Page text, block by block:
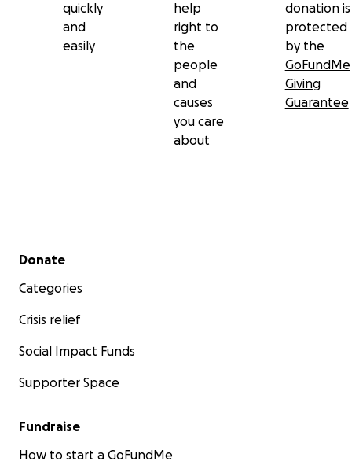
quickly
and
easily
help
right to
the
people
and
causes
you care
about
donation is
protected
by the
GoFundMe
Giving
Guarantee
Secondary menu
Donate
Categories
Crisis relief
Social Impact Funds
Supporter Space
Fundraise
How to start a GoFundMe